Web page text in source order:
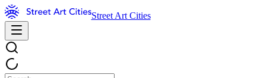
Street Art Cities